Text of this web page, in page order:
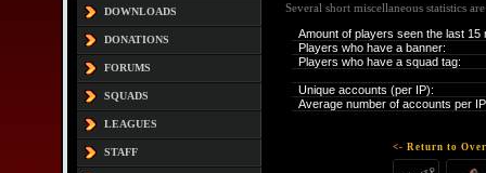
DOWNLOADS
DONATIONS
FORUMS
SQUADS
LEAGUES
STAFF
Several short miscellaneous statistics
Amount of players seen the last 15
Players who have a banner:
Players who have a squad tag:
Unique accounts (per IP):
Average number of accounts per
<- Return to